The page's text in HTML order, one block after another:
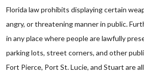
Florida law prohibits displaying certain
angry, or threatening manner in public.
in any place where people are lawfully
parking lots, street corners, and other
Fort Pierce, Port St. Lucie, and Stuart are